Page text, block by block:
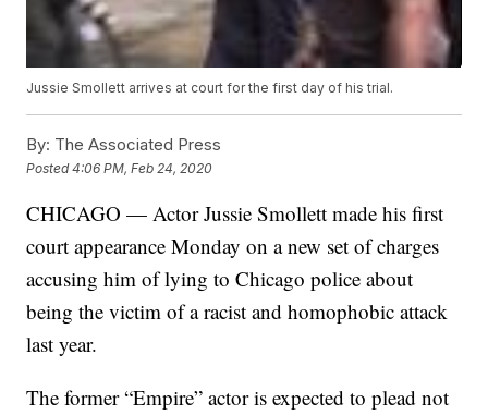
Jussie Smollett arrives at court for the first day of his trial.
By: The Associated Press
Posted4:06 PM, Feb 24, 2020
CHICAGO — Actor Jussie Smollett made his first
court appearance Monday on a new set of charges
accusing him of lying to Chicago police about
being the victim of a racist and homophobic attack
last year.
The former “Empire” actor is expected to plead not